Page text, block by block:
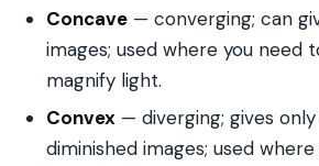
Concave — converging; can
images; used where you need
magnify light.
Convex — diverging; gives
diminished images; used